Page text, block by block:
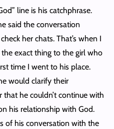
line is his catchphrase.
said the conversation
her chats. That’s when I
exact thing to the girl who
time I went to his place.
would clarify their
he couldn’t continue with
his relationship with God.
of his conversation with the